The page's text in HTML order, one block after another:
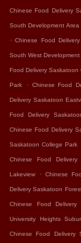
Chinese Food Delivery
South Development Area
. Chinese Food
South West Development
Food Delivery Saskatoon
Park . Chinese Food
Delivery Saskatoon
Food Delivery
Chinese Food Delivery
Saskatoon College Park
Chinese Food Delivery
Lakeview . Chinese
Delivery Saskatoon
Chinese Food Delivery
University Heights
Chinese Food Delivery